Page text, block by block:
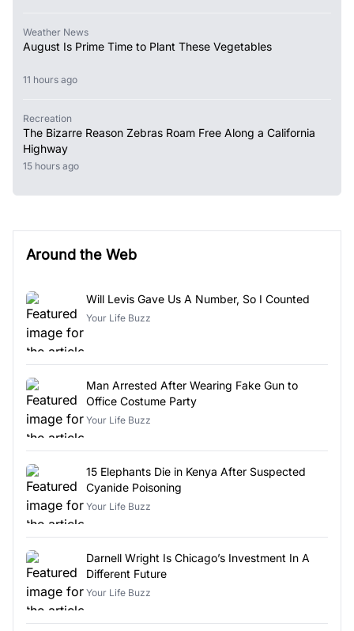
Weather News
August Is Prime Time to Plant These Vegetables
11 hours ago
Recreation
The Bizarre Reason Zebras Roam Free Along a California
Highway
15 hours ago
Around the Web
Will Levis Gave Us A Number, So I Counted
Your Life Buzz
Man Arrested After Wearing Fake Gun to
Office Costume Party
Your Life Buzz
15 Elephants Die in Kenya After Suspected
Cyanide Poisoning
Your Life Buzz
Darnell Wright Is Chicago’s Investment In A
Different Future
Your Life Buzz